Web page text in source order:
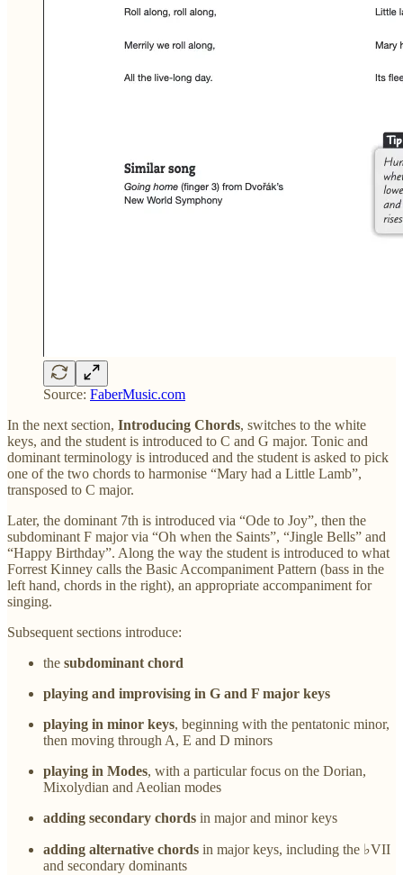
Source: FaberMusic.com
In the next section, Introducing Chords, switches to the white
keys, and the student is introduced to C and G major. Tonic and
dominant terminology is introduced and the student is asked to pick
one of the two chords to harmonise “Mary had a Little Lamb”,
transposed to C major.
Later, the dominant 7th is introduced via “Ode to Joy”, then the
subdominant F major via “Oh when the Saints”, “Jingle Bells” and
“Happy Birthday”. Along the way the student is introduced to what
Forrest Kinney calls the Basic Accompaniment Pattern (bass in the
left hand, chords in the right), an appropriate accompaniment for
singing.
Subsequent sections introduce:
the subdominant chord
playing and improvising in G and F major keys
playing in minor keys, beginning with the pentatonic minor,
then moving through A, E and D minors
playing in Modes, with a particular focus on the Dorian,
Mixolydian and Aeolian modes
adding secondary chords in major and minor keys
adding alternative chords in major keys, including the ♭VII
and secondary dominants